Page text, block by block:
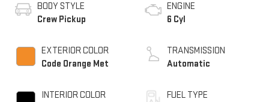
BODY STYLE
Crew Pickup
EXTERIOR COLOR
Code Orange Met
INTERIOR COLOR
ENGINE
6 Cyl
TRANSMISSION
Automatic
FUEL TYPE